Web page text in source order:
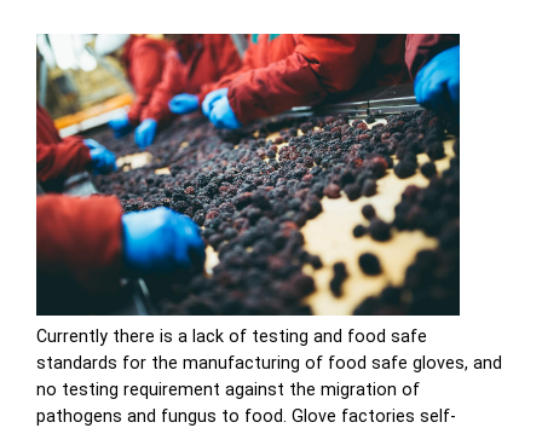
Currently there is a lack of testing and food safe
standards for the manufacturing of food safe gloves, and
no testing requirement against the migration of
pathogens and fungus to food. Glove factories self-